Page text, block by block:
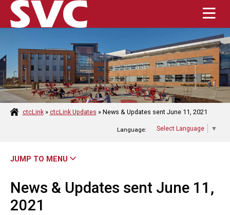
Enter the terms you wish to search for. Submit
HOME
ABOUT
ADMISSIONS
STUDENT RESOURCES
CAMPUS LIFE
ctcLink» ctcLink Updates » News & Updates sent June 11, 2021
Language: Select Language ▼
JUMP TO MENU
News & Updates sent June 11,
2021